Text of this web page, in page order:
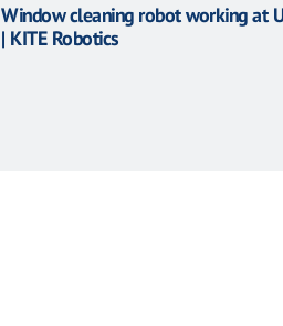
Window cleaning robot working at
| KITE Robotics